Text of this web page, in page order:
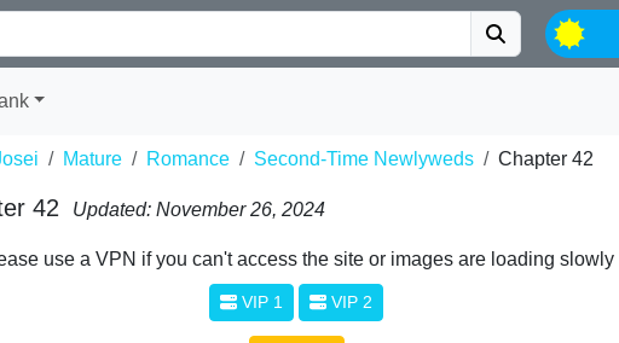
Mature Romance Second-Time Newlyweds Chapter 42
42 Updated: November 26, 2024
use a VPN if you can't access the site or images are loading slowly
VIP 1 VIP 2